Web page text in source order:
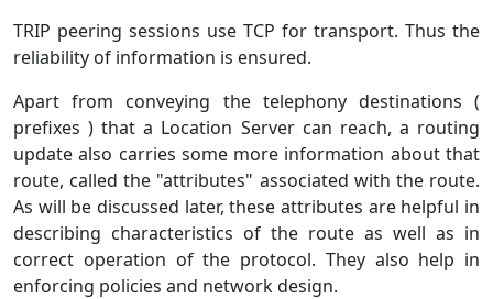
TRIP peering sessions use TCP for transport. Thus the
reliability of information is ensured.
Apart from conveying the telephony destinations (
prefixes ) that a Location Server can reach, a routing
update also carries some more information about that
route, called the "attributes" associated with the route.
As will be discussed later, these attributes are helpful in
describing characteristics of the route as well as in
correct operation of the protocol. They also help in
enforcing policies and network design.